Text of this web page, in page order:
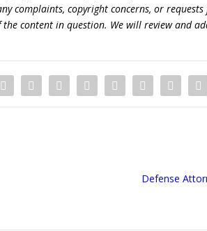
complaints, copyright concerns, or
the content in question. We will review and
Defense